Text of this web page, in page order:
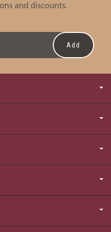
and discounts.